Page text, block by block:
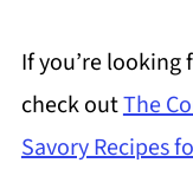
If you’re
check outThe
Savory Recipes